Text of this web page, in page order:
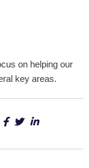
on helping our
key areas.